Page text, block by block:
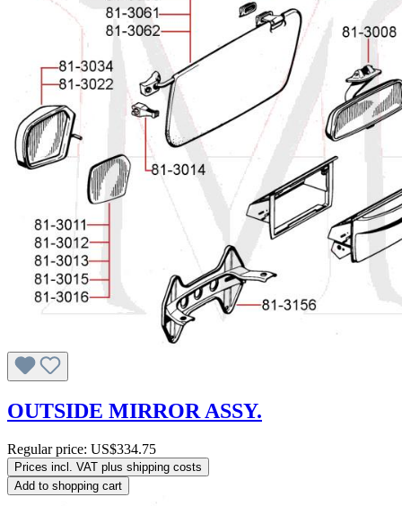
OUTSIDE MIRROR ASSY.
Regular price: US$334.75
Prices incl. VAT plus shipping costs
Add to shopping cart